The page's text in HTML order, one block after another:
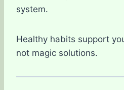
system.
Healthy habits support
not magic solutions.